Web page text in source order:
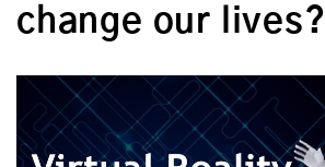
change our lives?